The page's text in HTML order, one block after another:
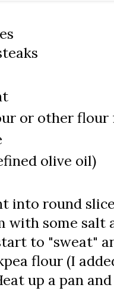
or other flour
olive oil)
into round
with some salt
to "sweat"
flour (I
up a pan